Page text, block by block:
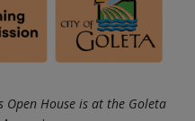
Open House is at the Goleta